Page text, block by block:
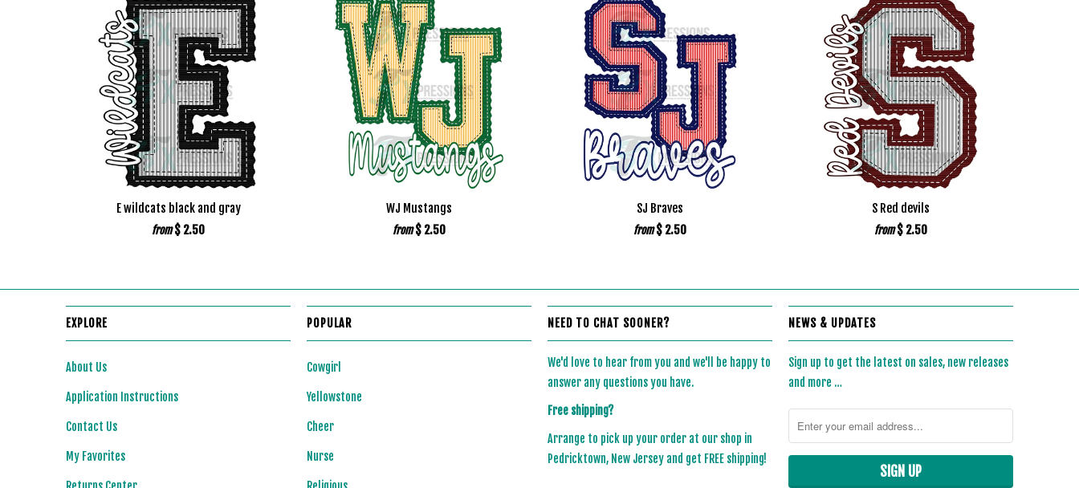
E wildcats black and gray
from $ 2.50
WJ Mustangs
from $ 2.50
SJ Braves
from $ 2.50
S Red devils
from $ 2.50
EXPLORE
About Us
Application Instructions
Contact Us
My Favorites
POPULAR
Cowgirl
Yellowstone
Cheer
Nurse
NEED TO CHAT SOONER?
We'd love to hear from you and we'll be happy to
answer any questions you have.
Free shipping?
Arrange to pick up your order at our shop in
Pedricktown, New Jersey and get FREE shipping!
NEWS & UPDATES
Sign up to get the latest on sales, new releases
and more …